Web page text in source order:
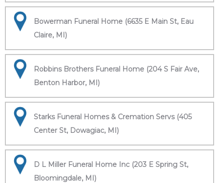
Bowerman Funeral Home (6635 E Main St, Eau
Claire, MI)
Robbins Brothers Funeral Home (204 S Fair Ave,
Benton Harbor, MI)
Starks Funeral Homes & Cremation Servs (405
Center St, Dowagiac, MI)
D L Miller Funeral Home Inc (203 E Spring St,
Bloomingdale, MI)